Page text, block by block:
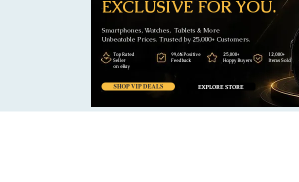
EXCLUSIVE FOR YOU.
Smartphones, Watches, Tablets & More
Unbeatable Prices. Trusted by 25,000+ Customers.
SHOP VIP DEALS EXPLORE STORE
Top Rated
Seller
on eBay
99,6% Positive
Feedback
25,000+
Happy Buyers
12,000+
Items Sold